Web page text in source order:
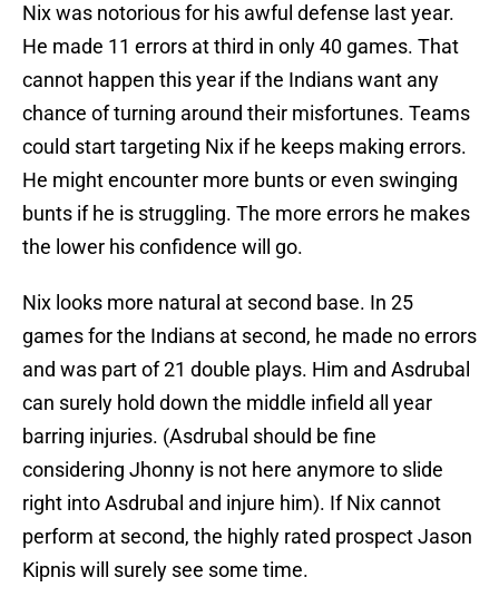
Nix was notorious for his awful defense last year.
He made 11 errors at third in only 40 games. That
cannot happen this year if the Indians want any
chance of turning around their misfortunes. Teams
could start targeting Nix if he keeps making errors.
He might encounter more bunts or even swinging
bunts if he is struggling. The more errors he makes
the lower his confidence will go.
Nix looks more natural at second base. In 25
games for the Indians at second, he made no errors
and was part of 21 double plays. Him and Asdrubal
can surely hold down the middle infield all year
barring injuries. (Asdrubal should be fine
considering Jhonny is not here anymore to slide
right into Asdrubal and injure him). If Nix cannot
perform at second, the highly rated prospect Jason
Kipnis will surely see some time.